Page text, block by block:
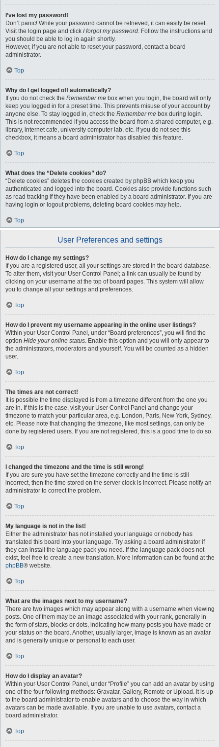
I’ve lost my password!
Don’t panic! While your password cannot be retrieved, it can easily be reset.
Visit the login page and click I forgot my password. Follow the instructions and
you should be able to log in again shortly.
However, if you are not able to reset your password, contact a board
administrator.
Top
Why do I get logged off automatically?
If you do not check the Remember me box when you login, the board will only
keep you logged in for a preset time. This prevents misuse of your account by
anyone else. To stay logged in, check the Remember me box during login.
This is not recommended if you access the board from a shared computer, e.g.
library, internet cafe, university computer lab, etc. If you do not see this
checkbox, it means a board administrator has disabled this feature.
Top
What does the “Delete cookies” do?
“Delete cookies” deletes the cookies created by phpBB which keep you
authenticated and logged into the board. Cookies also provide functions such
as read tracking if they have been enabled by a board administrator. If you are
having login or logout problems, deleting board cookies may help.
Top
User Preferences and settings
How do I change my settings?
If you are a registered user, all your settings are stored in the board database.
To alter them, visit your User Control Panel; a link can usually be found by
clicking on your username at the top of board pages. This system will allow
you to change all your settings and preferences.
Top
How do I prevent my username appearing in the online user listings?
Within your User Control Panel, under “Board preferences”, you will find the
option Hide your online status. Enable this option and you will only appear to
the administrators, moderators and yourself. You will be counted as a hidden
user.
Top
The times are not correct!
It is possible the time displayed is from a timezone different from the one you
are in. If this is the case, visit your User Control Panel and change your
timezone to match your particular area, e.g. London, Paris, New York, Sydney,
etc. Please note that changing the timezone, like most settings, can only be
done by registered users. If you are not registered, this is a good time to do so.
Top
I changed the timezone and the time is still wrong!
If you are sure you have set the timezone correctly and the time is still
incorrect, then the time stored on the server clock is incorrect. Please notify an
administrator to correct the problem.
Top
My language is not in the list!
Either the administrator has not installed your language or nobody has
translated this board into your language. Try asking a board administrator if
they can install the language pack you need. If the language pack does not
exist, feel free to create a new translation. More information can be found at the
phpBB® website.
Top
What are the images next to my username?
There are two images which may appear along with a username when viewing
posts. One of them may be an image associated with your rank, generally in
the form of stars, blocks or dots, indicating how many posts you have made or
your status on the board. Another, usually larger, image is known as an avatar
and is generally unique or personal to each user.
Top
How do I display an avatar?
Within your User Control Panel, under “Profile” you can add an avatar by using
one of the four following methods: Gravatar, Gallery, Remote or Upload. It is up
to the board administrator to enable avatars and to choose the way in which
avatars can be made available. If you are unable to use avatars, contact a
board administrator.
Top